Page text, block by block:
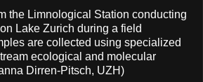
the Limnological Station conducting
Lake Zurich during a field
are collected using specialized
ecological and molecular
Dirren-Pitsch, UZH)